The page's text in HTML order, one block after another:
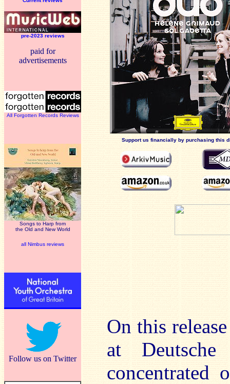
pre-2023 reviews
paid for
advertisements
All Forgotten Records Reviews
Songs to Harp from
the Old and New World
all Nimbus reviews
Follow us on Twitter
Support us financially by purchasing this
On this
at Deutsche
concentrated